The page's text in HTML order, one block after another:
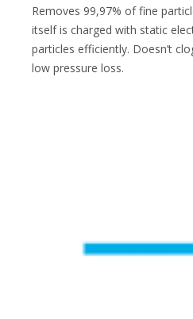
Removes 99,97% of fine
itself is charged with static
particles efficiently. Doesn’t
low pressure loss.